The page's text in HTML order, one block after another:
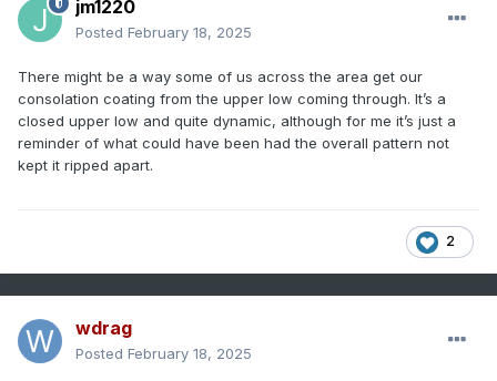
jm1220
Posted February 18, 2025
There might be a way some of us across the area get our
consolation coating from the upper low coming through. It’s a
closed upper low and quite dynamic, although for me it’s just a
reminder of what could have been had the overall pattern not
kept it ripped apart.
2
wdrag
Posted February 18, 2025